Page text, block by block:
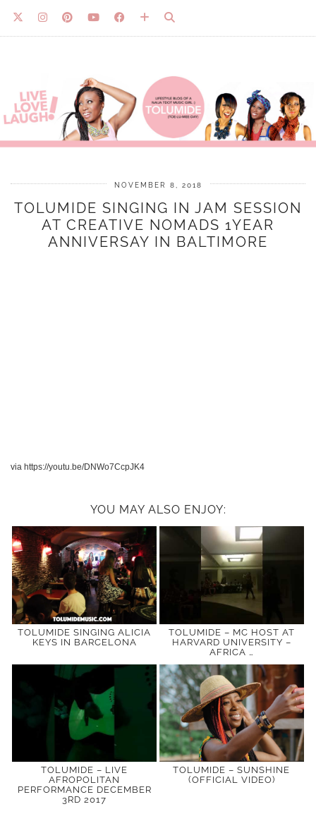
NOVEMBER 8, 2018
TOLUMIDE SINGING IN JAM SESSION
AT CREATIVE NOMADS 1YEAR
ANNIVERSAY IN BALTIMORE
via https://youtu.be/DNWo7CcpJK4
YOU MAY ALSO ENJOY:
TOLUMIDE SINGING ALICIA
KEYS IN BARCELONA
TOLUMIDE – MC HOST AT
HARVARD UNIVERSITY –
AFRICA …
TOLUMIDE – LIVE
AFROPOLITAN
PERFORMANCE DECEMBER
3RD 2017
TOLUMIDE – SUNSHINE
(OFFICIAL VIDEO)